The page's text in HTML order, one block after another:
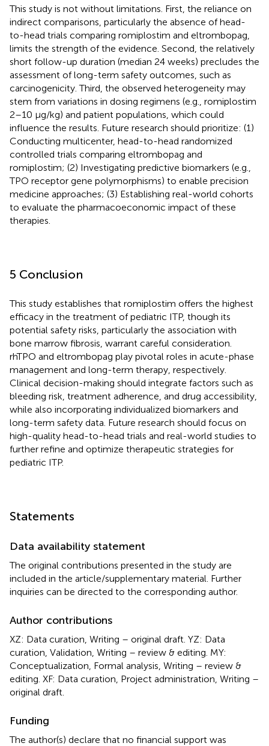
This study is not without limitations. First, the reliance on
indirect comparisons, particularly the absence of head-
to-head trials comparing romiplostim and eltrombopag,
limits the strength of the evidence. Second, the relatively
short follow-up duration (median 24 weeks) precludes the
assessment of long-term safety outcomes, such as
carcinogenicity. Third, the observed heterogeneity may
stem from variations in dosing regimens (e.g., romiplostim
2–10 μg/kg) and patient populations, which could
influence the results. Future research should prioritize: (1)
Conducting multicenter, head-to-head randomized
controlled trials comparing eltrombopag and
romiplostim; (2) Investigating predictive biomarkers (e.g.,
TPO receptor gene polymorphisms) to enable precision
medicine approaches; (3) Establishing real-world cohorts
to evaluate the pharmacoeconomic impact of these
therapies.
5 Conclusion
This study establishes that romiplostim offers the highest
efficacy in the treatment of pediatric ITP, though its
potential safety risks, particularly the association with
bone marrow fibrosis, warrant careful consideration.
rhTPO and eltrombopag play pivotal roles in acute-phase
management and long-term therapy, respectively.
Clinical decision-making should integrate factors such as
bleeding risk, treatment adherence, and drug accessibility,
while also incorporating individualized biomarkers and
long-term safety data. Future research should focus on
high-quality head-to-head trials and real-world studies to
further refine and optimize therapeutic strategies for
pediatric ITP.
Statements
Data availability statement
The original contributions presented in the study are
included in the article/supplementary material. Further
inquiries can be directed to the corresponding author.
Author contributions
XZ: Data curation, Writing – original draft. YZ: Data
curation, Validation, Writing – review & editing. MY:
Conceptualization, Formal analysis, Writing – review &
editing. XF: Data curation, Project administration, Writing –
original draft.
Funding
The author(s) declare that no financial support was